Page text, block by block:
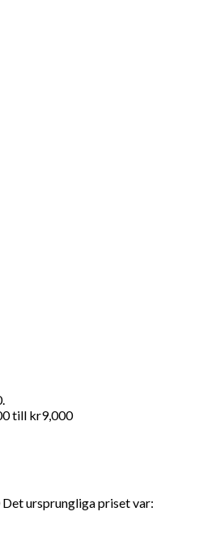
till kr9,000
Det ursprungliga priset var: